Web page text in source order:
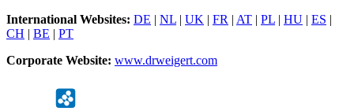
International Websites: DE | NL | UK | FR | AT | PL | HU | ES |
CH | BE | PT
Corporate Website: www.drweigert.com